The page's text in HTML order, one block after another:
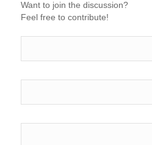
Want to join the discussion?
Feel free to contribute!